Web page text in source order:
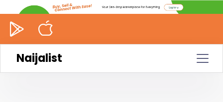
Naijalist